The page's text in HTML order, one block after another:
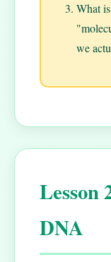
What
we
Lesson
DNA